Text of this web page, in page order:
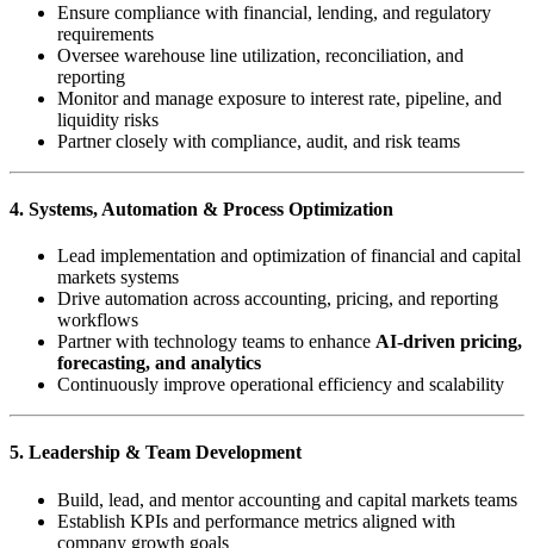
Ensure compliance with financial, lending, and regulatory
requirements
Oversee warehouse line utilization, reconciliation, and
reporting
Monitor and manage exposure to interest rate, pipeline, and
liquidity risks
Partner closely with compliance, audit, and risk teams
4. Systems, Automation & Process Optimization
Lead implementation and optimization of financial and capital
markets systems
Drive automation across accounting, pricing, and reporting
workflows
Partner with technology teams to enhance AI-driven pricing,
forecasting, and analytics
Continuously improve operational efficiency and scalability
5. Leadership & Team Development
Build, lead, and mentor accounting and capital markets teams
Establish KPIs and performance metrics aligned with
company growth goals